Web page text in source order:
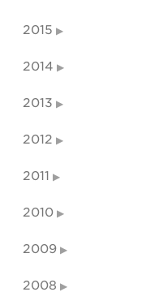
2015
2014
2013
2012
2011
2010
2009
2008